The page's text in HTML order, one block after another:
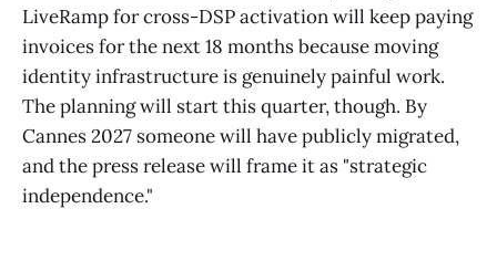
LiveRamp for cross-DSP activation will keep paying
invoices for the next 18 months because moving
identity infrastructure is genuinely painful work.
The planning will start this quarter, though. By
Cannes 2027 someone will have publicly migrated,
and the press release will frame it as "strategic
independence."